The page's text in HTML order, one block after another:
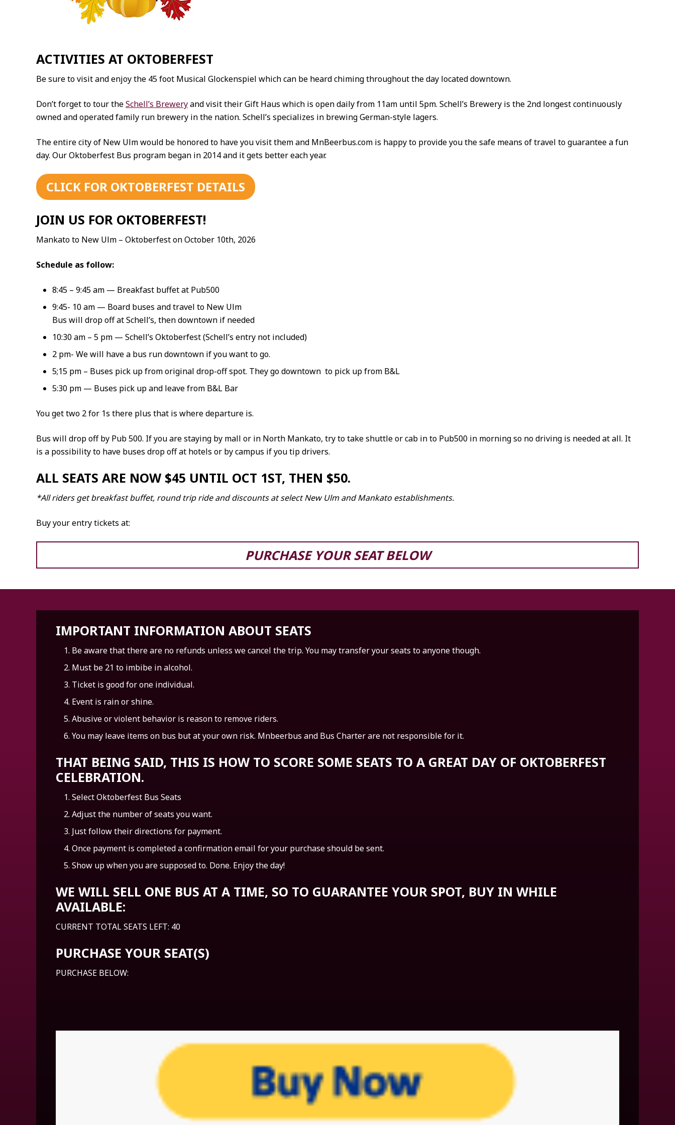
ACTIVITIES AT OKTOBERFEST
Be sure to visit and enjoy the 45 foot Musical Glockenspiel which can be heard chiming throughout the day located downtown.
Don’t forget to tour theSchell’s Breweryand visit their Gift Haus which is open daily from 11am until 5pm. Schell’s Brewery is the 2nd longest continuously
owned and operated family run brewery in the nation. Schell’s specializes in brewing German-style lagers.
The entire city of New Ulm would be honored to have you visit them and MnBeerbus.com is happy to provide you the safe means of travel to guarantee a fun
day. Our Oktoberfest Bus program began in 2014 and it gets better each year.
CLICK FOR OKTOBERFEST DETAILS
JOIN US FOR OKTOBERFEST!
Mankato to New Ulm – Oktoberfest on October 10th, 2026
Schedule as follow:
8:45 – 9:45 am — Breakfast buffet at Pub500
9:45- 10 am — Board buses and travel to New Ulm
Bus will drop off at Schell’s, then downtown if needed
10:30 am – 5 pm — Schell’s Oktoberfest (Schell’s entry not included)
2 pm- We will have a bus run downtown if you want to go.
5;15 pm – Buses pick up from original drop-off spot. They go downtown to pick up from B&L
5:30 pm — Buses pick up and leave from B&L Bar
You get two 2 for 1s there plus that is where departure is.
Bus will drop off by Pub 500. If you are staying by mall or in North Mankato, try to take shuttle or cab in to Pub500 in morning so no driving is needed at all. It
is a possibility to have buses drop off at hotels or by campus if you tip drivers.
ALL SEATS ARE NOW $45 UNTIL OCT 1ST, THEN $50.
*All riders get breakfast buffet, round trip ride and discounts at select New Ulm and Mankato establishments.
Buy your entry tickets at:
PURCHASE YOUR SEAT BELOW
IMPORTANT INFORMATION ABOUT SEATS
Be aware that there are no refunds unless we cancel the trip. You may transfer your seats to anyone though.
Must be 21 to imbibe in alcohol.
Ticket is good for one individual.
Event is rain or shine.
Abusive or violent behavior is reason to remove riders.
You may leave items on bus but at your own risk. Mnbeerbus and Bus Charter are not responsible for it.
THAT BEING SAID, THIS IS HOW TO SCORE SOME SEATS TO A GREAT DAY OF OKTOBERFEST
CELEBRATION.
Select Oktoberfest Bus Seats
Adjust the number of seats you want.
Just follow their directions for payment.
Once payment is completed a confirmation email for your purchase should be sent.
Show up when you are supposed to. Done. Enjoy the day!
WE WILL SELL ONE BUS AT A TIME, SO TO GUARANTEE YOUR SPOT, BUY IN WHILE
AVAILABLE:
CURRENT TOTAL SEATS LEFT: 40
PURCHASE YOUR SEAT(S)
PURCHASE BELOW: